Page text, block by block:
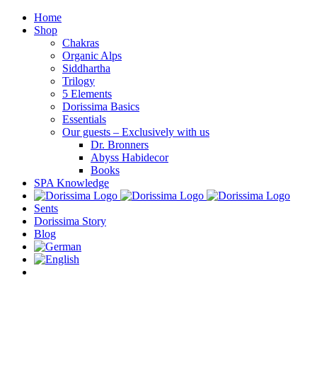
Skip
Home
Shop
Chakras
Organic Alps
Siddhartha
Trilogy
5 Elements
Dorissima Basics
Essentials
Our guests – Exclusively with us
Dr. Bronners
Abyss Habidecor
Books
SPA Knowledge
Sents
Dorissima Story
Blog